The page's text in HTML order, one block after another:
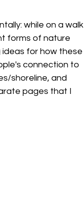
while on a walk
forms of nature
for how these
connection to
shoreline, and
pages that I